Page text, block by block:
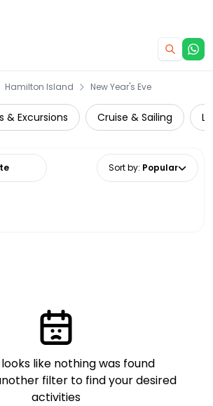
Hamilton Island New Year's Eve
& Excursions Cruise & Sailing
Sort by: Popular
like nothing was found
filter to find your desired
activities